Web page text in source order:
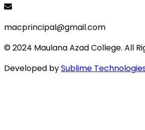
macprincipal@gmail.com
© 2024 Maulana Azad College. All
Developed bySublime